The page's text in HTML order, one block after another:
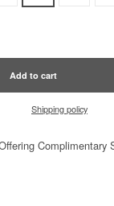
Add to cart
Shipping policy
Complimentary